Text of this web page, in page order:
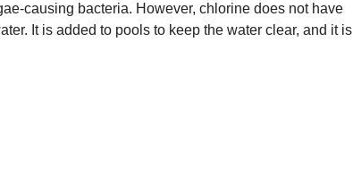
causing bacteria. However, chlorine does not have
It is added to pools to keep the water clear, and it is